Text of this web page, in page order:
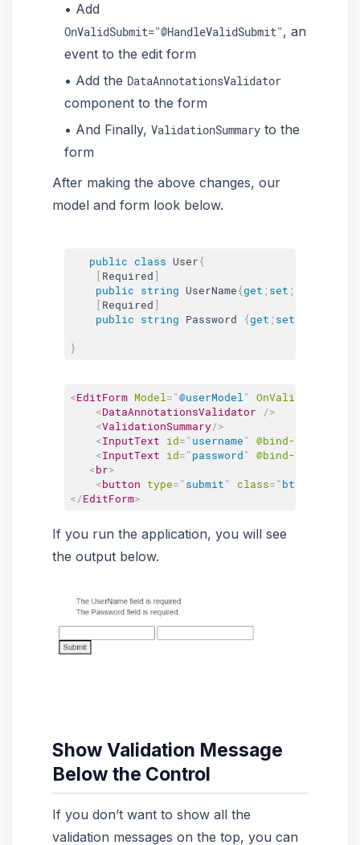
Add
OnValidSubmit="@HandleValidSubmit", an
event to the edit form
Add the DataAnnotationsValidator
component to the form
And Finally, ValidationSummary to the
form
After making the above changes, our
model and form look below.
public class User{
[ Required]
public string UserName{get ; set ;
[ Required]
public string Password {get ; set
}
<EditForm Model ="@userModel " OnValidSubmit
<DataAnnotationsValidator
/>
<ValidationSummary/>
<InputText id="username" @bind-Value
<InputText id="password" @bind-Value
<br>
<button type="submit" class="btn btn-
</EditForm>
If you run the application, you will see
the output below.
Show Validation Message
Below the Control
If you don’t want to show all the
validation messages on the top, you can